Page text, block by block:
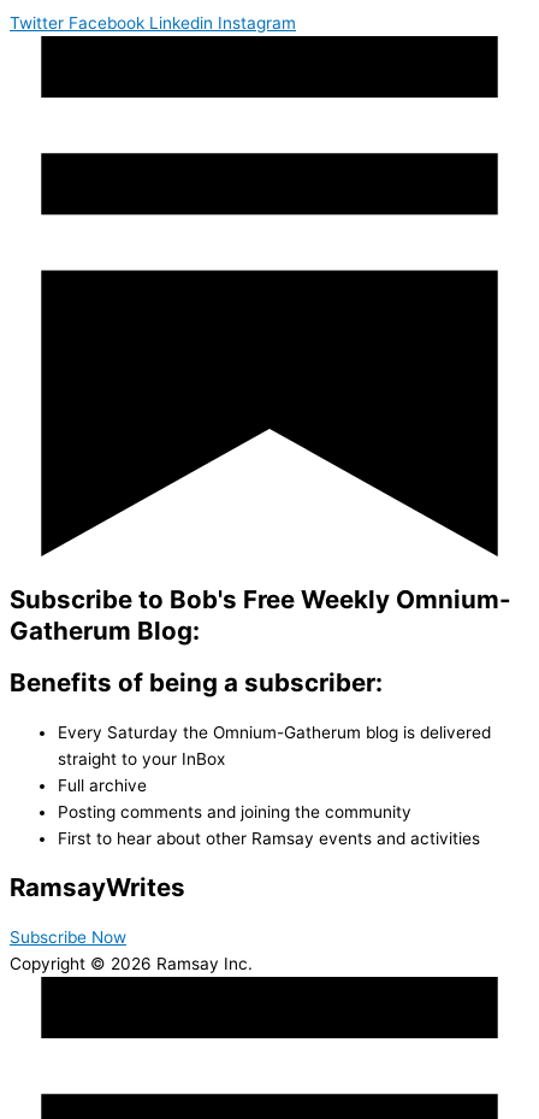
Twitter Facebook Linkedin Instagram
Subscribe to Bob's Free Weekly Omnium-
Gatherum Blog:
Benefits of being a subscriber:
Every Saturday the Omnium-Gatherum blog is delivered
straight to your InBox
Full archive
Posting comments and joining the community
First to hear about other Ramsay events and activities
RamsayWrites
Subscribe Now
Copyright © 2026 Ramsay Inc.